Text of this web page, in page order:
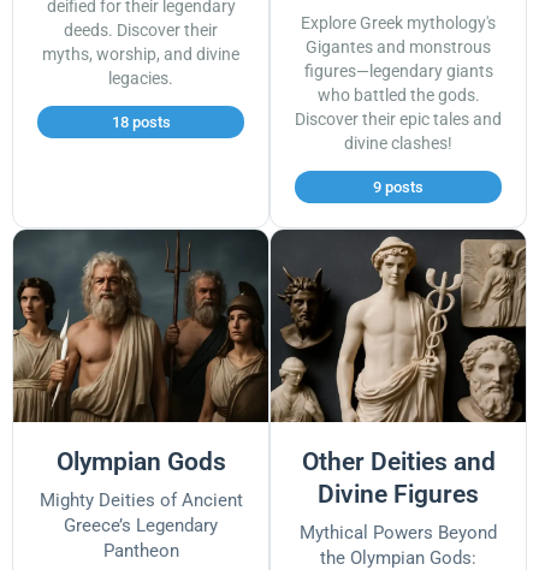
deified for their legendary
deeds. Discover their
myths, worship, and divine
legacies.
18 posts
Explore Greek mythology's
Gigantes and monstrous
figures—legendary giants
who battled the gods.
Discover their epic tales and
divine clashes!
9 posts
Olympian Gods
Mighty Deities of Ancient
Greece’s Legendary
Pantheon
Other Deities and
Divine Figures
Mythical Powers Beyond
the Olympian Gods: